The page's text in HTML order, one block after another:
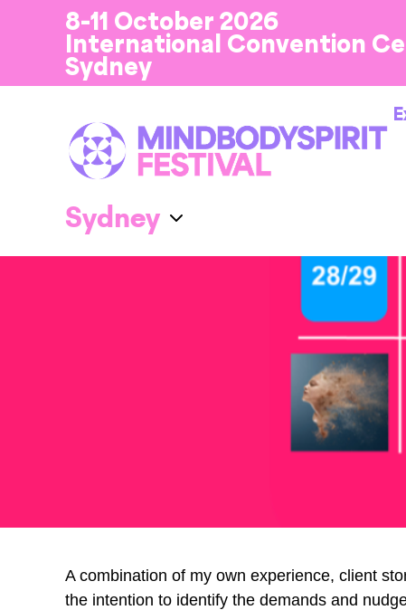
8-11 October 2026
International Convention
Sydney
A combination of my own experience, client
the intention to identify the demands and